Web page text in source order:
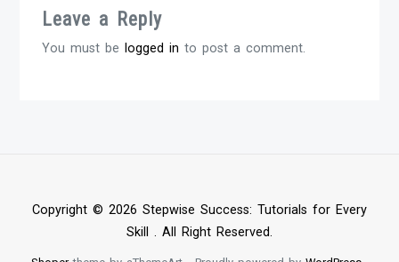
Leave a Reply
You must be logged in to post a comment.
Copyright © 2026 Stepwise Success: Tutorials for Every
Skill . All Right Reserved.